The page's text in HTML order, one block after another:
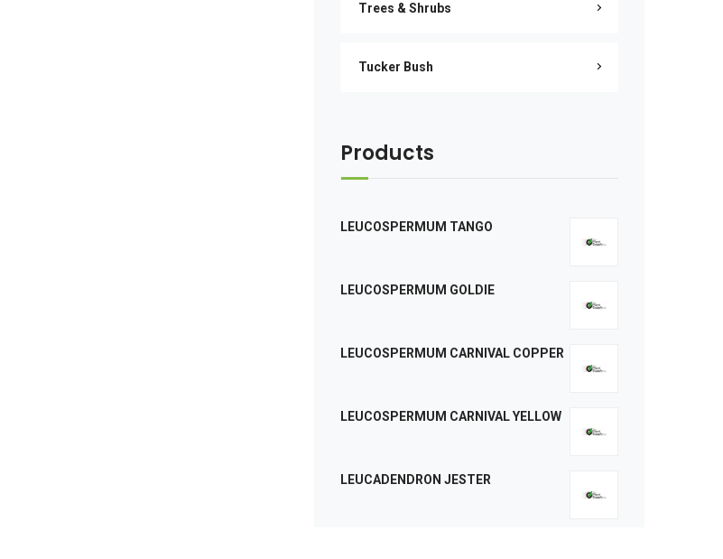
Trees & Shrubs
Tucker Bush
Products
LEUCOSPERMUM TANGO
LEUCOSPERMUM GOLDIE
LEUCOSPERMUM CARNIVAL COPPER
LEUCOSPERMUM CARNIVAL YELLOW
LEUCADENDRON JESTER